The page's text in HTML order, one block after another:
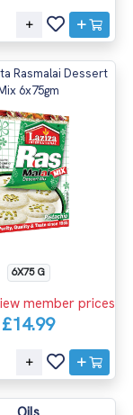
Rasmalai Dessert
6x75gm
6X75 G
member prices
£14.99